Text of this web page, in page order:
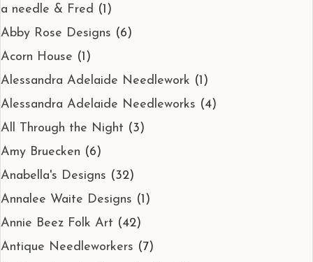
a needle & Fred (1)
Abby Rose Designs (6)
Acorn House (1)
Alessandra Adelaide Needlework (1)
Alessandra Adelaide Needleworks (4)
All Through the Night (3)
Amy Bruecken (6)
Anabella's Designs (32)
Annalee Waite Designs (1)
Annie Beez Folk Art (42)
Antique Needleworkers (7)